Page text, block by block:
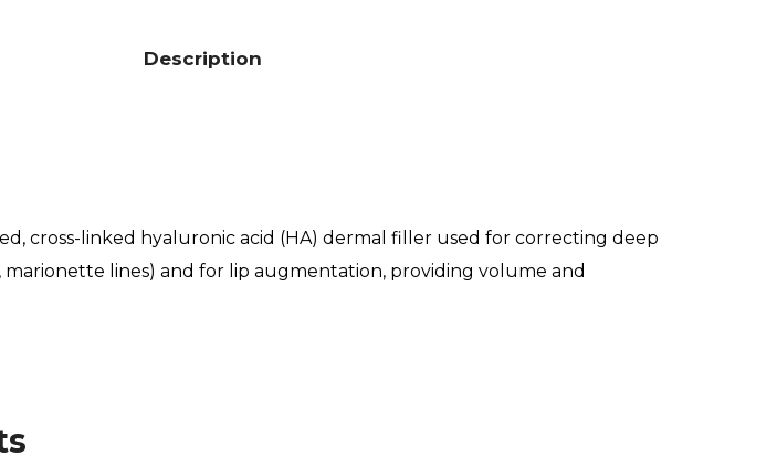
Description
cross-linked hyaluronic acid (HA) dermal filler used for correcting deep
marionette lines) and for lip augmentation, providing volume and